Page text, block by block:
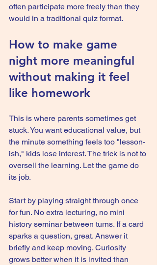
often participate more freely than they
would in a traditional quiz format.
How to make game
night more meaningful
without making it feel
like homework
This is where parents sometimes get
stuck. You want educational value, but
the minute something feels too "lesson-
ish," kids lose interest. The trick is not to
oversell the learning. Let the game do
its job.
Start by playing straight through once
for fun. No extra lecturing, no mini
history seminar between turns. If a card
sparks a question, great. Answer it
briefly and keep moving. Curiosity
grows better when it is invited than